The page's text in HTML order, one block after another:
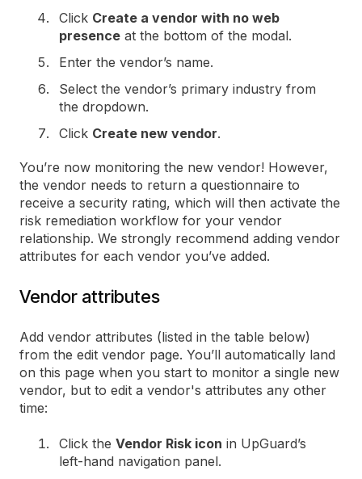
Click Create a vendor with no web
presence at the bottom of the modal.
Enter the vendor’s name.
Select the vendor’s primary industry from
the dropdown.
Click Create new vendor.
You’re now monitoring the new vendor! However,
the vendor needs to return a questionnaire to
receive a security rating, which will then activate the
risk remediation workflow for your vendor
relationship. We strongly recommend adding vendor
attributes for each vendor you’ve added.
Vendor attributes
Add vendor attributes (listed in the table below)
from the edit vendor page. You’ll automatically land
on this page when you start to monitor a single new
vendor, but to edit a vendor's attributes any other
time:
Click the Vendor Risk icon in UpGuard’s
left-hand navigation panel.